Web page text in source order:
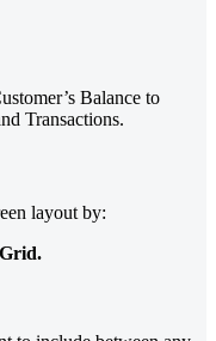
Balance to
Transactions.
layout by: